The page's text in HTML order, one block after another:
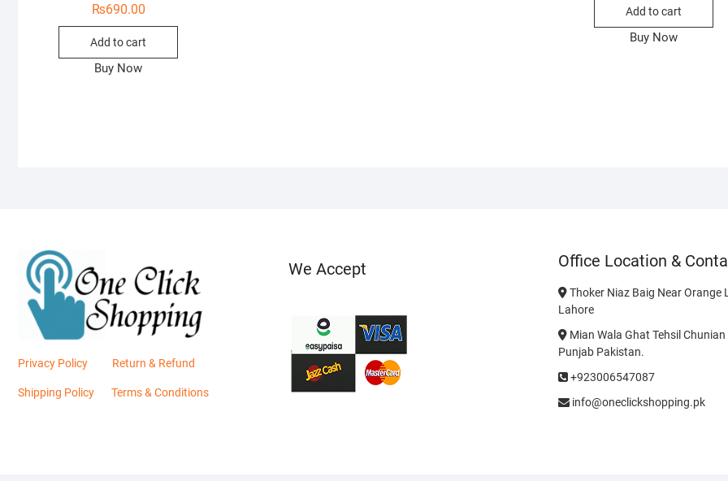
₨690.00
Add to cart
Buy Now
Add to cart
Buy Now
Privacy Policy Return & Refund
Shipping Policy Terms & Conditions
We Accept Office Location &
Thoker Niaz Baig Near Orange
Lahore
Mian Wala Ghat Tehsil
Punjab Pakistan.
+923006547087
info@oneclickshopping.pk